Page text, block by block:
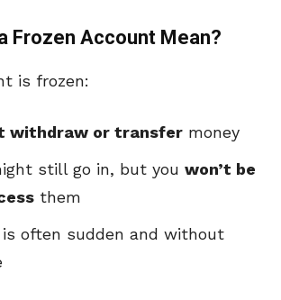
Frozen Account Mean?
is frozen:
withdraw or transfer money
still go in, but you won’t be
them
is often sudden and without